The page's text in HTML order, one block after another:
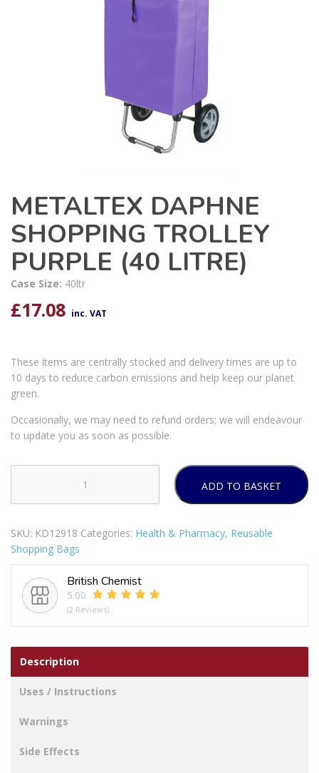
METALTEX DAPHNE
SHOPPING TROLLEY
PURPLE (40 LITRE)
Case Size: 40ltr
£17.08 inc. VAT
These items are centrally stocked and delivery times are up to
10 days to reduce carbon emissions and help keep our planet
green.
Occasionally, we may need to refund orders; we will endeavour
to update you as soon as possible.
DAPHNE
TROLLEY
PURPLE
LITRE)
quantity
ADD TO BASKET
SKU: KD12918 Categories: Health & Pharmacy, Reusable
Shopping Bags
British Chemist
5.00
(2 Reviews)
Description
Uses / Instructions
Warnings
Side Effects